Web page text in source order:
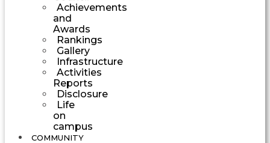
Achievements
and
Awards
Rankings
Gallery
Infrastructure
Activities
Reports
Disclosure
Life
on
campus
COMMUNITY